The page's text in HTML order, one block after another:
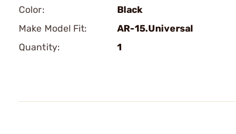
Color:
Black
Make Model Fit:
AR-15.Universal
Quantity:
1